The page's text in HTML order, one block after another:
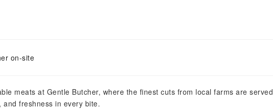
on-site
meats at Gentle Butcher, where the finest cuts from local farms are served
freshness in every bite.